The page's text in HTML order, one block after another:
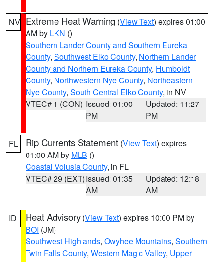
NV Extreme Heat Warning (View Text) expires 01:00
AM by LKN ()
Southern Lander County and Southern Eureka
County, Southwest Elko County, Northern Lander
County and Northern Eureka County, Humboldt
County, Northwestern Nye County, Northeastern
Nye County, South Central Elko County, in NV
VTEC# 1 (CON) Issued: 01:00
PM
Updated: 11:27
PM
FL Rip Currents Statement (View Text) expires
01:00 AM by MLB ()
Coastal Volusia County, in FL
VTEC# 29 (EXT)Issued: 01:35
AM
Updated: 12:18
AM
ID Heat Advisory (View Text) expires 10:00 PM by
BOI (JM)
Southwest Highlands, Owyhee Mountains, Southern
Twin Falls County, Western Magic Valley, Upper